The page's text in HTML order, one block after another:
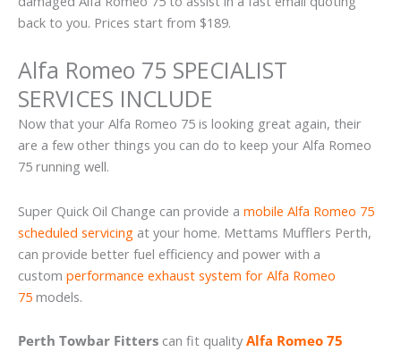
back to you. Prices start from $189.
Alfa Romeo 75 SPECIALIST
SERVICES INCLUDE
Now that your Alfa Romeo 75 is looking great again, their
are a few other things you can do to keep your Alfa Romeo
75 running well.
Super Quick Oil Change can provide a mobile Alfa Romeo 75
scheduled servicing at your home. Mettams Mufflers Perth,
can provide better fuel efficiency and power with a
custom performance exhaust system for Alfa Romeo
75 models.
Perth Towbar Fitters can fit quality Alfa Romeo 75